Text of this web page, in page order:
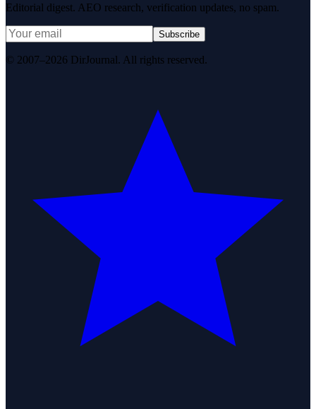
Editorial digest. AEO research, verification updates, no spam.
Subscribe
© 2007–2026 DirJournal. All rights reserved.